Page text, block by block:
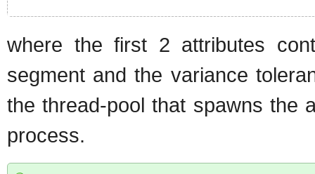
where the first 2 attributes
segment and the variance
the thread-pool that spawns the
process.